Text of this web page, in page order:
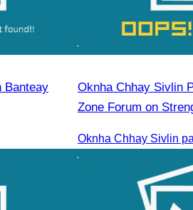
Banteay
Oknha Chhay​​ Sivlin Participated in Coastal
Zone Forum on